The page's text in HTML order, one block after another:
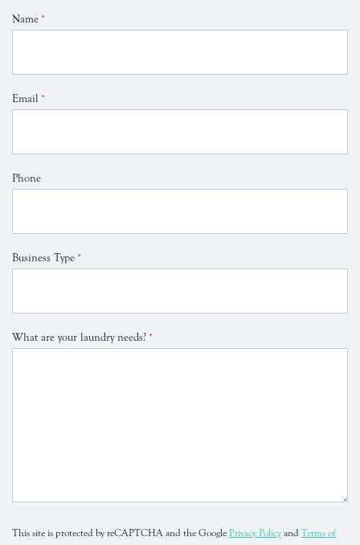
Name *
Email *
Phone
Business Type *
What are your laundry needs? *
This site is protected by reCAPTCHA and the Google Privacy Policy and Terms of